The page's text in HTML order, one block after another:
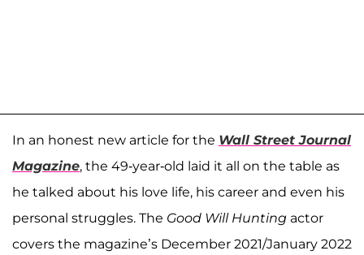
In an honest new article for the Wall Street Journal
Magazine, the 49-year-old laid it all on the table as
he talked about his love life, his career and even his
personal struggles. The Good Will Hunting actor
covers the magazine’s December 2021/January 2022